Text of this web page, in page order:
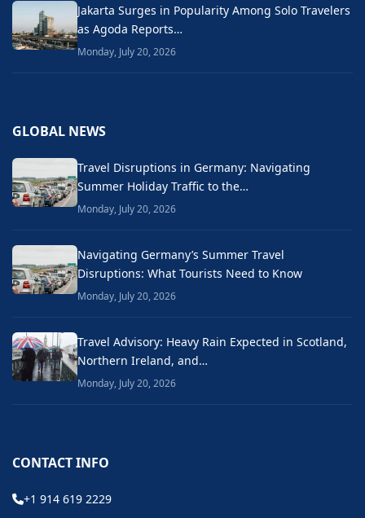
Jakarta Surges in Popularity Among Solo Travelers
as Agoda Reports…
Monday, July 20, 2026
GLOBAL NEWS
Travel Disruptions in Germany: Navigating
Summer Holiday Traffic to the…
Monday, July 20, 2026
Navigating Germany’s Summer Travel
Disruptions: What Tourists Need to Know
Monday, July 20, 2026
Travel Advisory: Heavy Rain Expected in Scotland,
Northern Ireland, and…
Monday, July 20, 2026
CONTACT INFO
+1 914 619 2229